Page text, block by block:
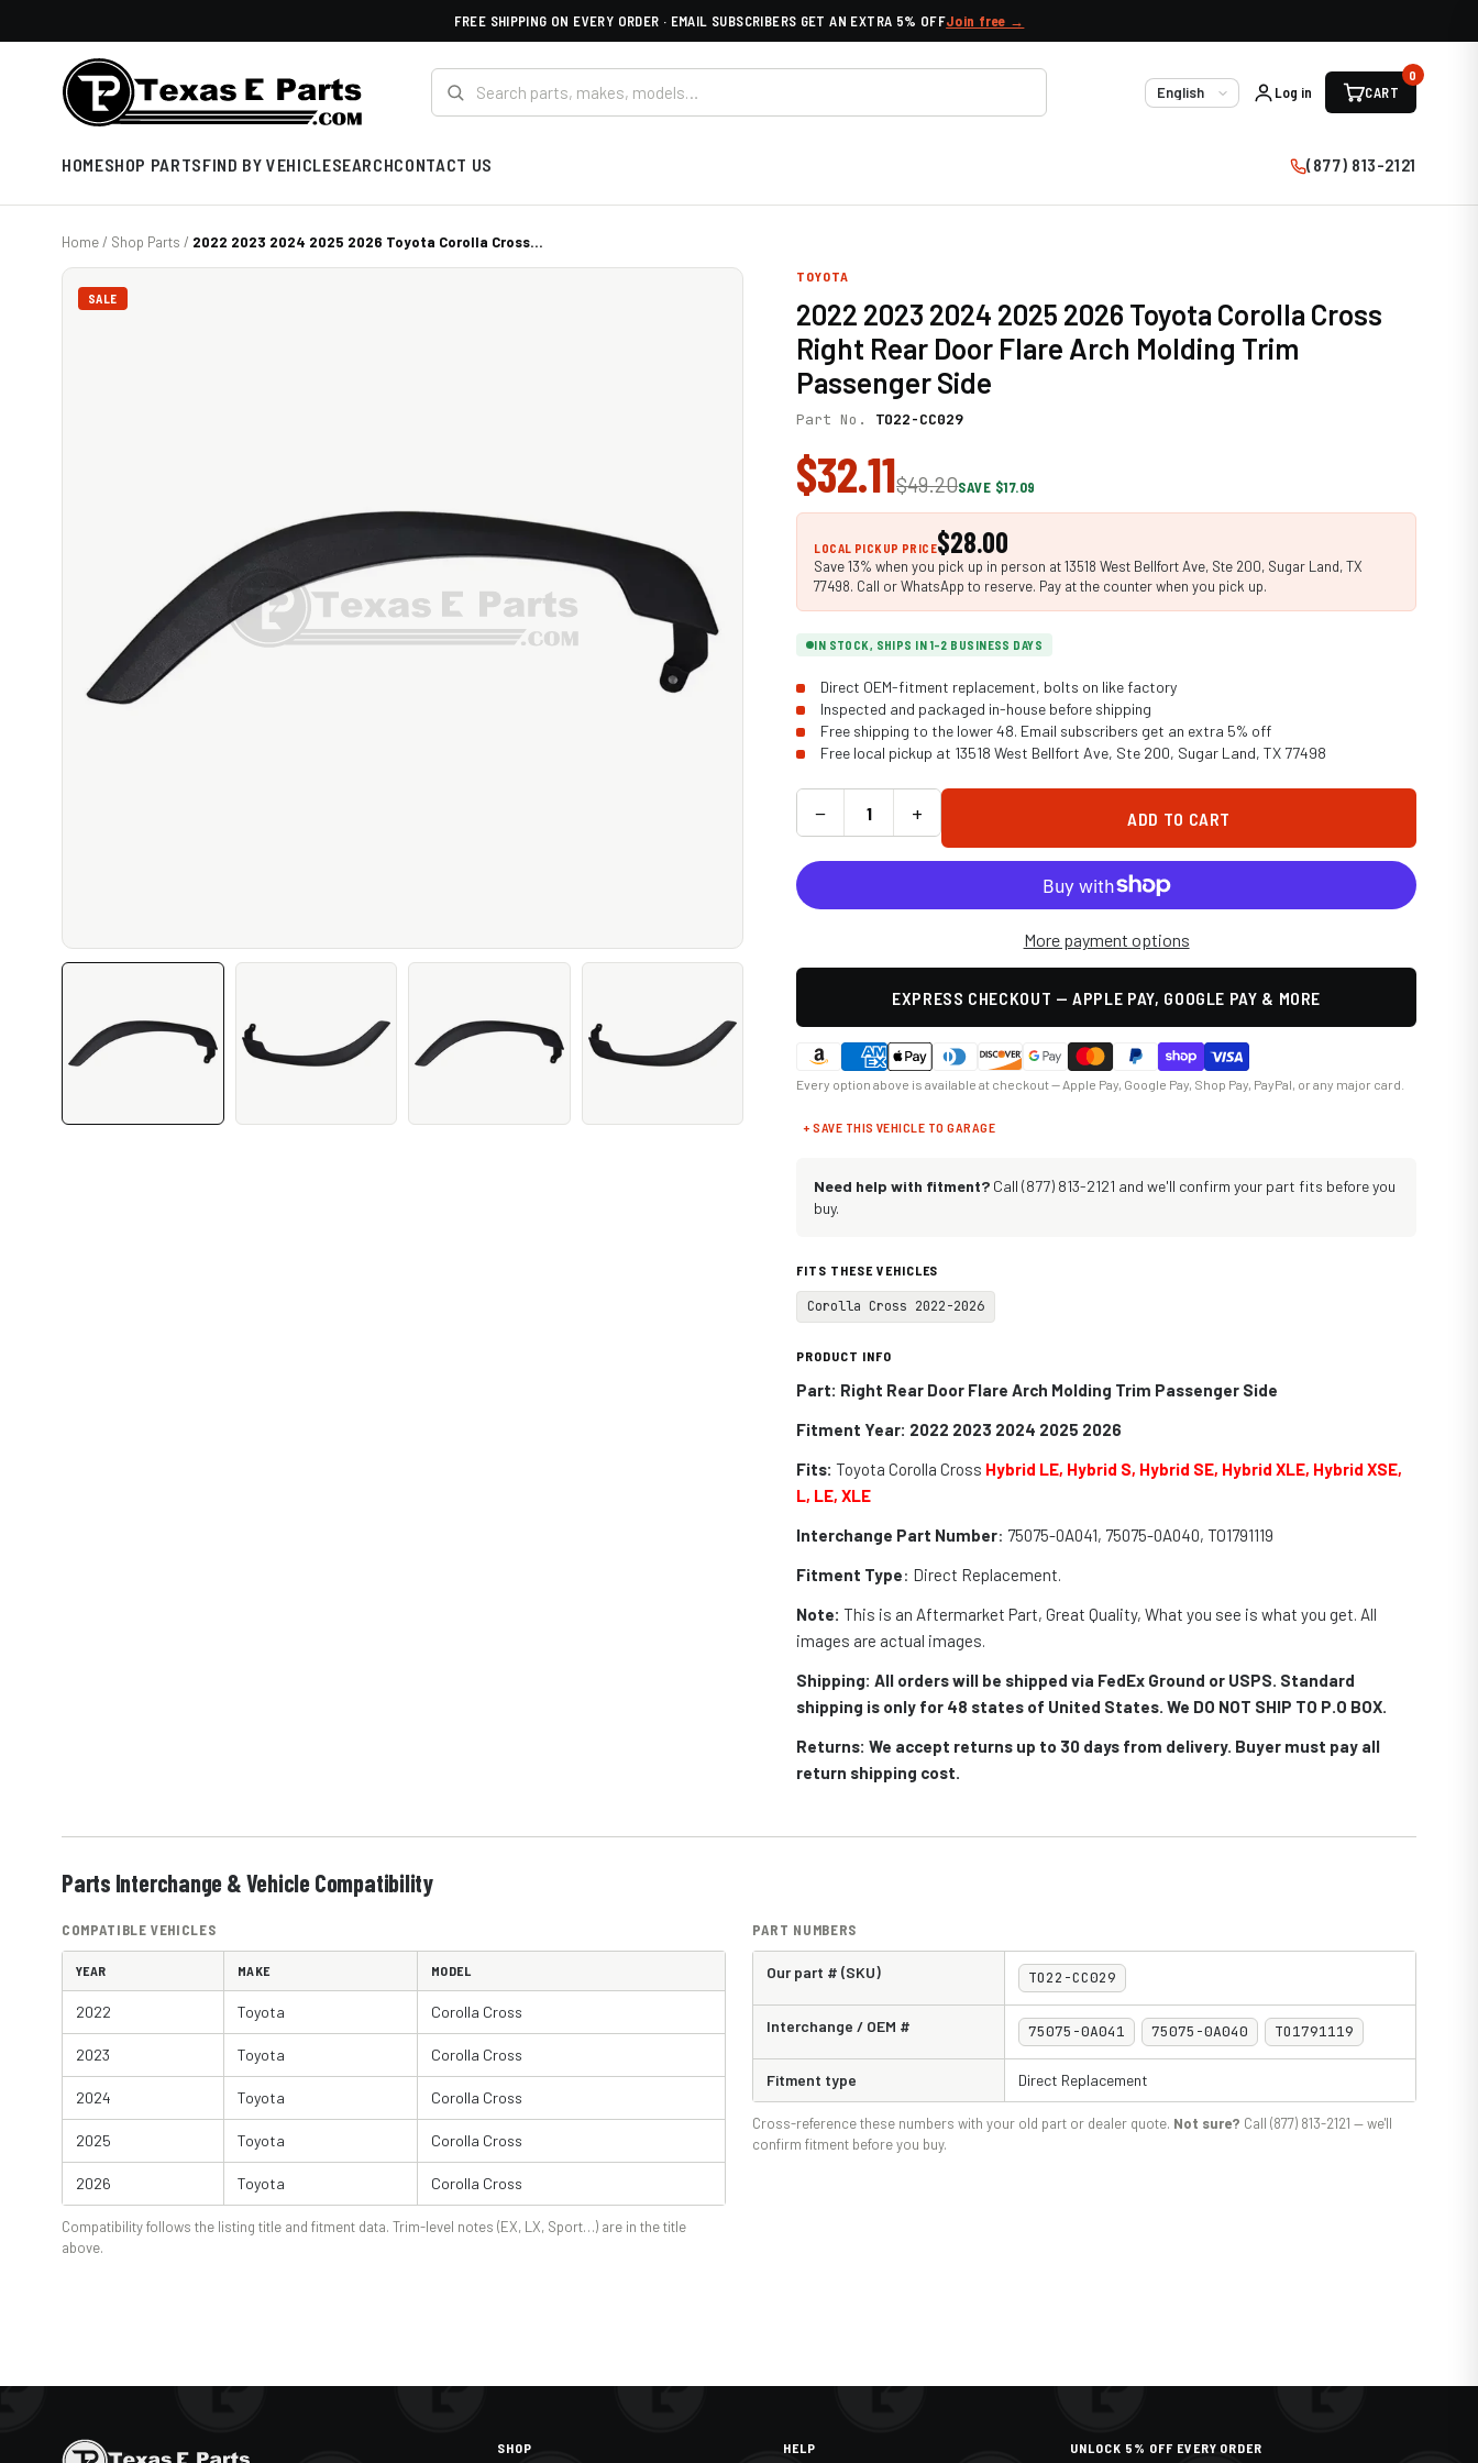
FREE SHIPPING ON EVERY ORDER · EMAIL SUBSCRIBERS GET AN EXTRA 5% OFFJoin free →
Language
Log in CART
0
HOMESHOP PARTSFIND BY VEHICLESEARCHCONTACT US (877) 813-2121
Home/ Shop Parts / 2022 2023 2024 2025 2026 Toyota Corolla Cross...
SALE
TOYOTA
2022 2023 2024 2025 2026 Toyota Corolla Cross
Right Rear Door Flare Arch Molding Trim
Passenger Side
Part No. TO22-CC029
$32.11$49.20SAVE $17.09
LOCAL PICKUP PRICE$28.00
Save 13% when you pick up in person at 13518 West Bellfort Ave, Ste 200, Sugar Land, TX
77498. Call or WhatsApp to reserve. Pay at the counter when you pick up.
IN STOCK, SHIPS IN 1-2 BUSINESS DAYS
Direct OEM-fitment replacement, bolts on like factory
Inspected and packaged in-house before shipping
Free shipping to the lower 48. Email subscribers get an extra 5% off
Free local pickup at 13518 West Bellfort Ave, Ste 200, Sugar Land, TX 77498
− + ADD TO CART
More payment options
EXPRESS CHECKOUT — APPLE PAY, GOOGLE PAY & MORE
Every option above is available at checkout — Apple Pay, Google Pay, Shop Pay, PayPal, or any major card.
+ SAVE THIS VEHICLE TO GARAGE
Need help with fitment? Call (877) 813-2121 and we'll confirm your part fits before you
buy.
FITS THESE VEHICLES
Corolla Cross 2022-2026
PRODUCT INFO
Part: Right Rear Door Flare Arch Molding Trim Passenger Side
Fitment Year: 2022 2023 2024 2025 2026
Fits: Toyota Corolla Cross Hybrid LE, Hybrid S, Hybrid SE, Hybrid XLE, Hybrid XSE,
L, LE, XLE
Interchange Part Number: 75075-0A041, 75075-0A040, TO1791119
Fitment Type: Direct Replacement.
Note: This is an Aftermarket Part, Great Quality, What you see is what you get. All
images are actual images.
Shipping: All orders will be shipped via FedEx Ground or USPS. Standard
shipping is only for 48 states of United States. We DO NOT SHIP TO P.O BOX.
Returns: We accept returns up to 30 days from delivery. Buyer must pay all
return shipping cost.
Parts Interchange & Vehicle Compatibility
COMPATIBLE VEHICLES
YEAR MAKE MODEL
2022 Toyota Corolla Cross
2023 Toyota Corolla Cross
2024 Toyota Corolla Cross
2025 Toyota Corolla Cross
2026 Toyota Corolla Cross
Compatibility follows the listing title and fitment data. Trim-level notes (EX, LX, Sport…) are in the title
above.
PART NUMBERS
Our part # (SKU) TO22-CC029
Interchange / OEM # 75075-0A041 75075-0A040 TO1791119
Fitment type Direct Replacement
Cross-reference these numbers with your old part or dealer quote. Not sure? Call (877) 813-2121 — we'll
confirm fitment before you buy.
SHOP HELP UNLOCK 5% OFF EVERY ORDER